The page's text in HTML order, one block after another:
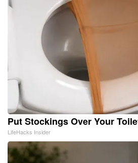
Put Stockings Over Your
LifeHacks Insider